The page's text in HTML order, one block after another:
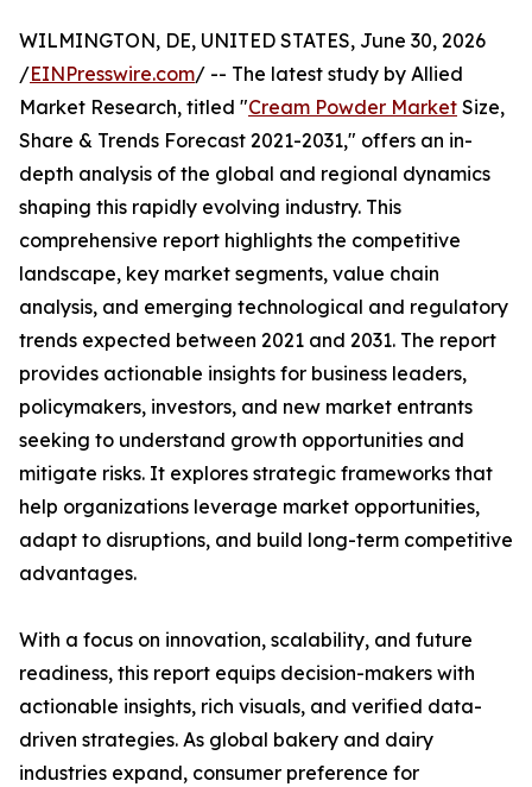
WILMINGTON, DE, UNITED STATES, June 30, 2026
/EINPresswire.com/ -- The latest study by Allied
Market Research, titled "Cream Powder Market Size,
Share & Trends Forecast 2021-2031," offers an in-
depth analysis of the global and regional dynamics
shaping this rapidly evolving industry. This
comprehensive report highlights the competitive
landscape, key market segments, value chain
analysis, and emerging technological and regulatory
trends expected between 2021 and 2031. The report
provides actionable insights for business leaders,
policymakers, investors, and new market entrants
seeking to understand growth opportunities and
mitigate risks. It explores strategic frameworks that
help organizations leverage market opportunities,
adapt to disruptions, and build long-term competitive
advantages.
With a focus on innovation, scalability, and future
readiness, this report equips decision-makers with
actionable insights, rich visuals, and verified data-
driven strategies. As global bakery and dairy
industries expand, consumer preference for